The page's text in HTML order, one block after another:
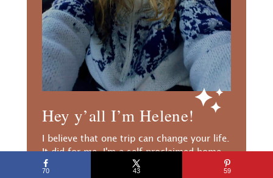
Hey y’all I’m Helene!
I believe that one trip can change your life.
It did for me. I'm a self proclaimed home
body that quit her job, moved abroad, and
70 43 59